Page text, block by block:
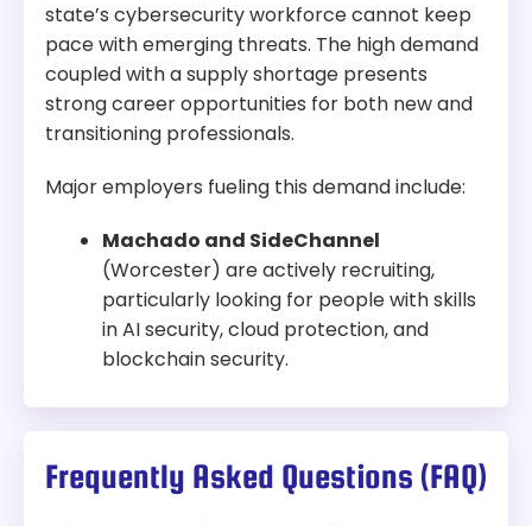
state’s cybersecurity workforce cannot keep
pace with emerging threats. The high demand
coupled with a supply shortage presents
strong career opportunities for both new and
transitioning professionals.
Major employers fueling this demand include:
Machado and SideChannel
(Worcester) are actively recruiting,
particularly looking for people with skills
in AI security, cloud protection, and
blockchain security.
Frequently Asked Questions (FAQ)